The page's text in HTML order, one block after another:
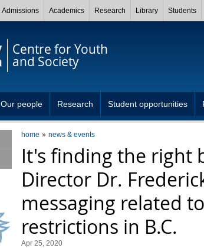
Admissions Academics Research Library Students
Centre for Youth
and Society
Our people Research Student opportunities
home news & events
It's finding the right
Director Dr.
messaging related
restrictions in B.C.
Apr 25, 2020